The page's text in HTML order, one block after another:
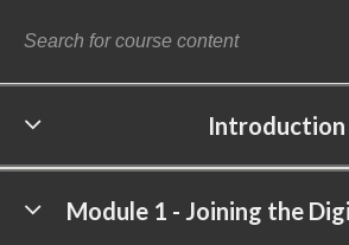
Introduction
Module 1 - Joining the